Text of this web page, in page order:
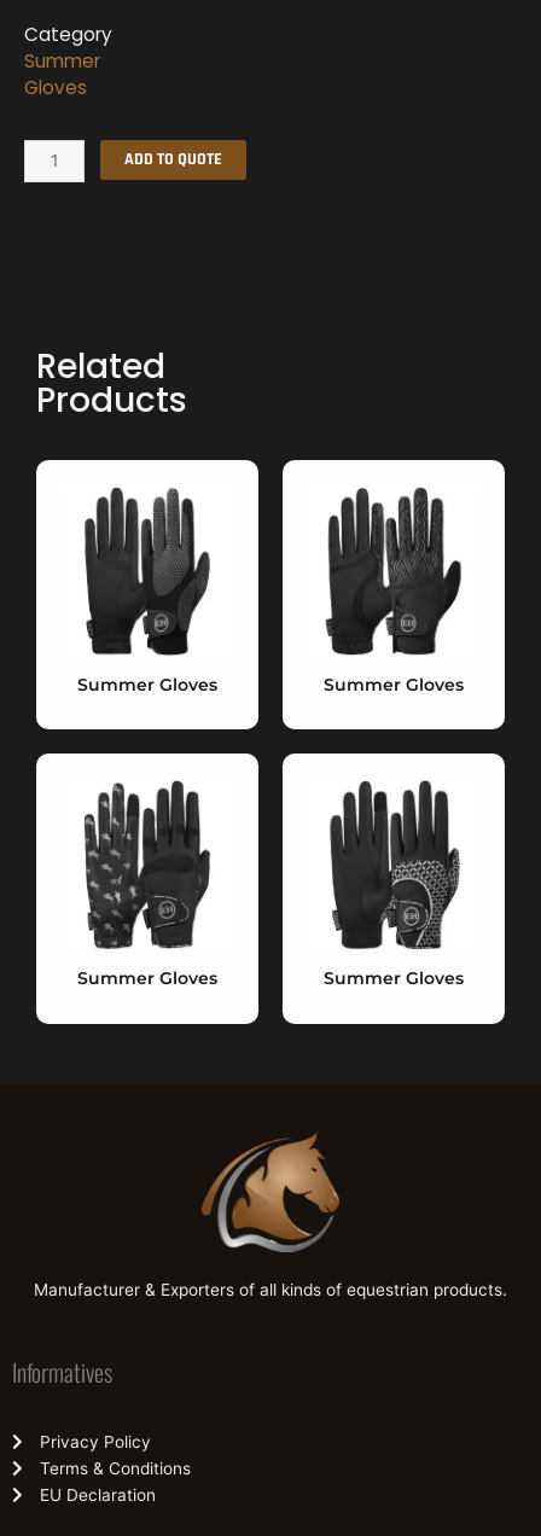
Category
Summer
Gloves
Summer
Gloves
ADD TO QUOTE
Related
Products
Summer Gloves Summer Gloves
Summer Gloves Summer Gloves
Manufacturer & Exporters of all kinds of equestrian products.
Informatives
Privacy Policy
Terms & Conditions
EU Declaration